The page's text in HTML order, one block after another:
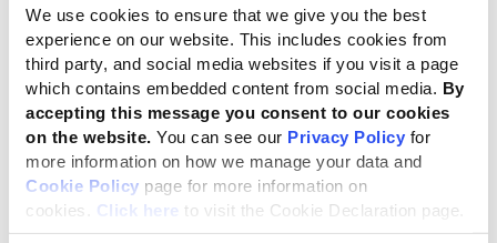
We use cookies to ensure that we give you the best
experience on our website. This includes cookies from
third party, and social media websites if you visit a page
which contains embedded content from social media. By
accepting this message you consent to our cookies
on the website. You can see our Privacy Policy for
more information on how we manage your data and
Cookie Policy page for more information on
cookies. Click here to visit the Cookie Declaration page.
There is clear evidence that companies that publish a
sustainability report with a GRI Content Index achieve
significantly better results in CSIs, scoring at least 47%
higher than other companies in WBA’s Social
Benchmark;
Organizations that reportin accordancewith the GRI
Standards consistently outperform those that only
reference
to the Standards;